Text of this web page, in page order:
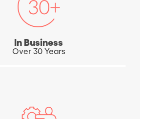
In Business
Over 30 Years